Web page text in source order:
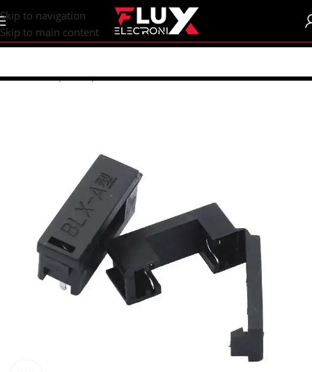
content
Skip to navigation
Skip to main content
Home/Shop/Components/Fuses